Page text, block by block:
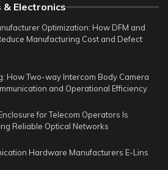
& Electronics
Optimization: How DFM and
Manufacturing Cost and Defect
How Two-way Intercom Body Camera
and Operational Efficiency
for Telecom Operators Is
Reliable Optical Networks
Hardware Manufacturers E-Lins